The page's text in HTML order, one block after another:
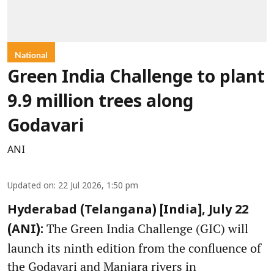
National
Green India Challenge to plant
9.9 million trees along
Godavari
ANI
Updated on: 22 Jul 2026, 1:50 pm
Hyderabad (Telangana) [India], July 22
(ANI): The Green India Challenge (GIC) will
launch its ninth edition from the confluence of
the Godavari and Manjara rivers in